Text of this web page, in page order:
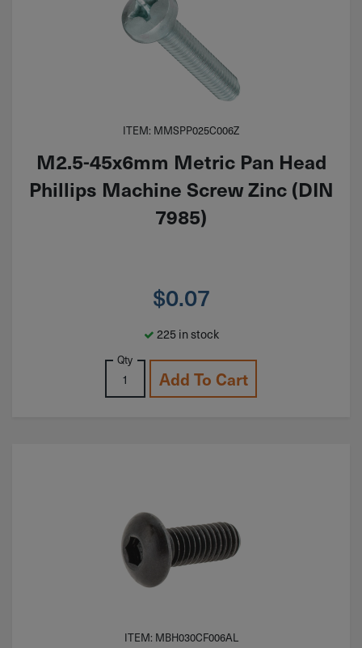
ITEM: MMSPP025C006Z
M2.5-45x6mm Metric Pan Head
Phillips Machine Screw Zinc (DIN
7985)
$0.07
225 in stock
Qty
Add To Cart
ITEM: MBH030CF006AL